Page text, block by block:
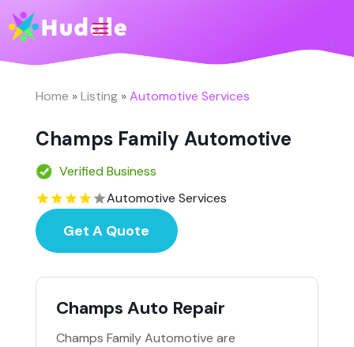
Home »Listing»Automotive Services
Champs Family Automotive
Verified Business
Automotive Services
Get A Quote
Champs Auto Repair
Champs Family Automotive are